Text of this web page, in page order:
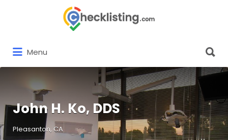
Menu
for:
John H. Ko, DDS
Pleasanton, CA